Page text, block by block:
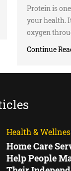
Protein is
your health.
oxygen
Continue
Health &
Home Care
Help People